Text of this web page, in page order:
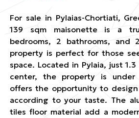
For sale in Pylaias-Chortiati,
139 sqm maisonette is a
bedrooms, 2 bathrooms, and
property is perfect for those
space. Located in Pylaia, just
center, the property is under
offers the opportunity to
according to your taste. The
tiles floor material add a